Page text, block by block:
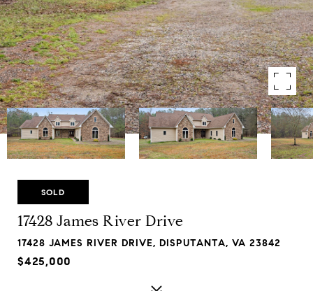
SOLD
17428 James River Drive
17428 JAMES RIVER DRIVE, DISPUTANTA, VA 23842
$425,000